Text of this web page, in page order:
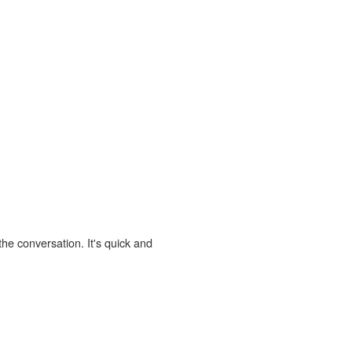
conversation. It's quick and